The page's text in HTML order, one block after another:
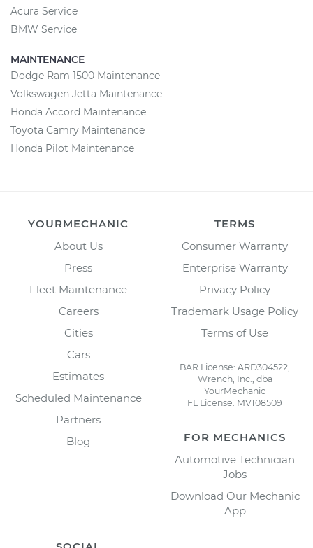
Acura Service
BMW Service
MAINTENANCE
Dodge Ram 1500 Maintenance
Volkswagen Jetta Maintenance
Honda Accord Maintenance
Toyota Camry Maintenance
Honda Pilot Maintenance
YOURMECHANIC
About Us
Press
Fleet Maintenance
Careers
Cities
Cars
Estimates
Scheduled Maintenance
Partners
Blog
TERMS
Consumer Warranty
Enterprise Warranty
Privacy Policy
Trademark Usage Policy
Terms of Use
BAR License: ARD304522,
Wrench, Inc., dba
YourMechanic
FL License: MV108509
FOR MECHANICS
Automotive Technician
Jobs
Download Our Mechanic
App